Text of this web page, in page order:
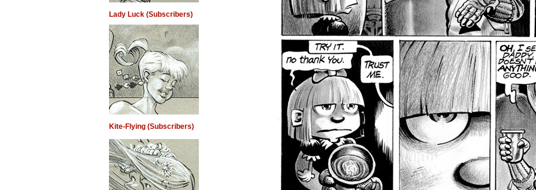
Lady Luck (Subscribers)
Kite-Flying (Subscribers)